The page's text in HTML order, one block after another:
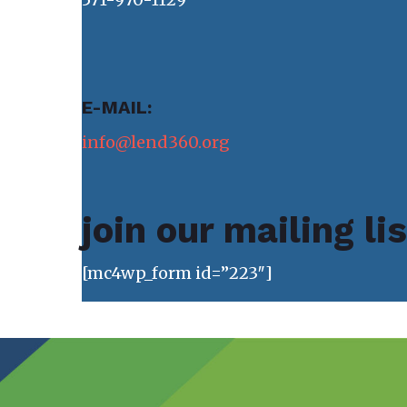
E-MAIL:
info@lend360.org
join our mailing
[mc4wp_form id=”223″]